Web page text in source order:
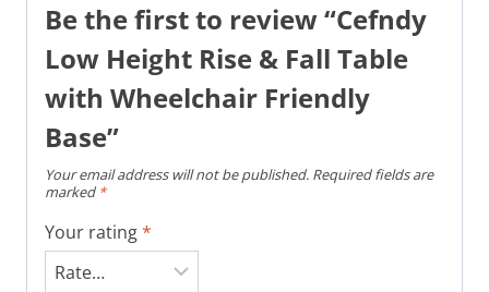
Be the first to review “Cefndy
Low Height Rise & Fall Table
with Wheelchair Friendly
Base”
Your email address will not be published. Required fields are
marked *
Your rating*